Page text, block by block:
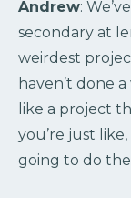
Andrew:
secondary at
weirdest
haven’t done
like a project
you’re just
going to do